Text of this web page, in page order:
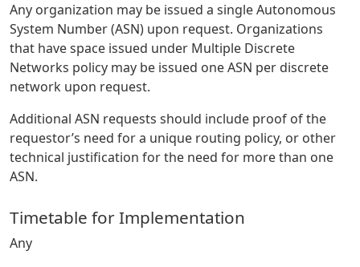
Any organization may be issued a single Autonomous
System Number (ASN) upon request. Organizations
that have space issued under Multiple Discrete
Networks policy may be issued one ASN per discrete
network upon request.
Additional ASN requests should include proof of the
requestor’s need for a unique routing policy, or other
technical justification for the need for more than one
ASN.
Timetable for Implementation
Any